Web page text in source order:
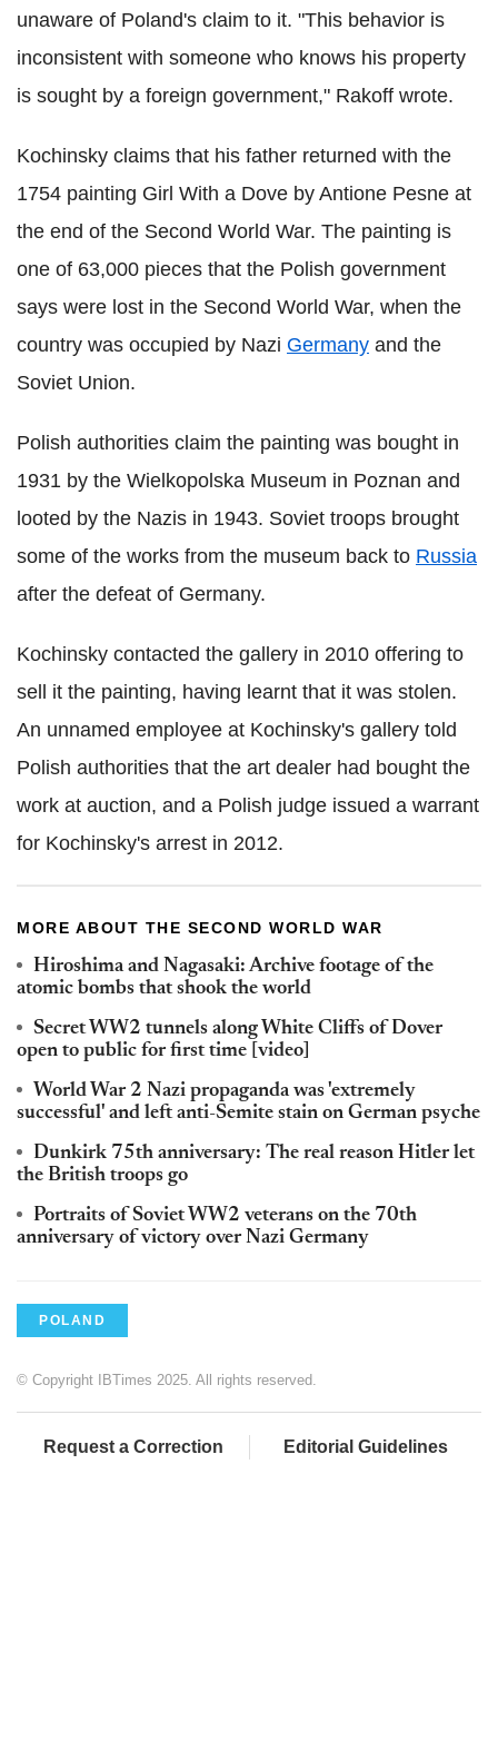
unaware of Poland's claim to it. "This behavior is
inconsistent with someone who knows his property
is sought by a foreign government," Rakoff wrote.
Kochinsky claims that his father returned with the
1754 painting Girl With a Dove by Antione Pesne at
the end of the Second World War. The painting is
one of 63,000 pieces that the Polish government
says were lost in the Second World War, when the
country was occupied by Nazi Germany and the
Soviet Union.
Polish authorities claim the painting was bought in
1931 by the Wielkopolska Museum in Poznan and
looted by the Nazis in 1943. Soviet troops brought
some of the works from the museum back to Russia
after the defeat of Germany.
Kochinsky contacted the gallery in 2010 offering to
sell it the painting, having learnt that it was stolen.
An unnamed employee at Kochinsky's gallery told
Polish authorities that the art dealer had bought the
work at auction, and a Polish judge issued a warrant
for Kochinsky's arrest in 2012.
MORE ABOUT THE SECOND WORLD WAR
Hiroshima and Nagasaki: Archive footage of the
atomic bombs that shook the world
Secret WW2 tunnels along White Cliffs of Dover
open to public for first time [video]
World War 2 Nazi propaganda was 'extremely
successful' and left anti-Semite stain on German psyche
Dunkirk 75th anniversary: The real reason Hitler let
the British troops go
Portraits of Soviet WW2 veterans on the 70th
anniversary of victory over Nazi Germany
POLAND
© Copyright IBTimes 2025. All rights reserved.
Request a Correction Editorial Guidelines